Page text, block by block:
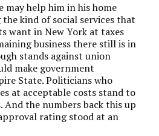
help him in his home
kind of social services that
want in New York at taxes
business there still is in
stands against union
make government
State. Politicians who
at acceptable costs stand to
And the numbers back this up
rating stood at an